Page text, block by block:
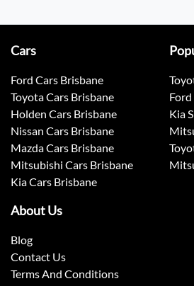
Cars
Ford Cars Brisbane
Toyota Cars Brisbane
Holden Cars Brisbane
Nissan Cars Brisbane
Mazda Cars Brisbane
Mitsubishi Cars Brisbane
Kia Cars Brisbane
Ford
Kia
About Us
Blog
Contact Us
Terms And Conditions